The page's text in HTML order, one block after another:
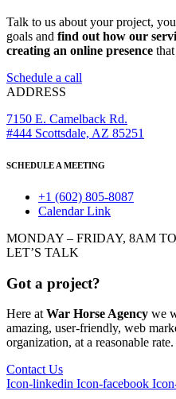
Talk to us about your project,
goals and find out how our
creating an online presence
Schedule a call
ADDRESS
7150 E. Camelback Rd.
#444 Scottsdale, AZ 85251
SCHEDULE A MEETING
+1 (602) 805-8087
Calendar Link
MONDAY – FRIDAY, 8AM
LET’S TALK
Got a project?
Here atWar Horse Agency we
amazing, user-friendly, web
organization, at a reasonable rate.
Contact Us
Icon-linkedin Icon-facebook